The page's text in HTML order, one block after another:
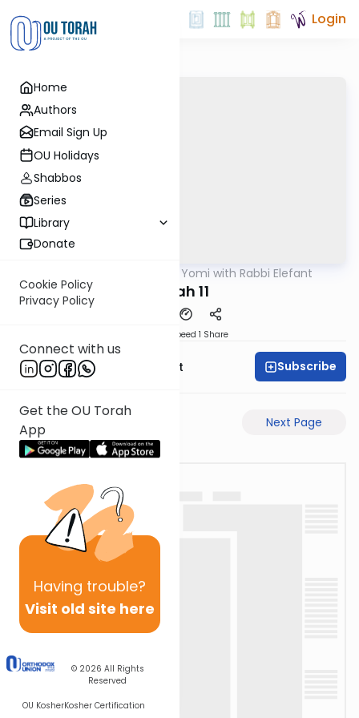
Home
Authors
Email Sign Up
OU Holidays
Shabbos
Series
Library
Donate
Cookie Policy
Privacy Policy
Connect with us
Get the OU Torah
App
Having trouble?
Visit old site here
© 2026 All Rights
Reserved
OU KosherKosher Certification
Login
Daf Yomi with Rabbi Elefant
Nidah 11
Speed 1 Share
Rabbi Moshe Elefant Subscribe
Next Page